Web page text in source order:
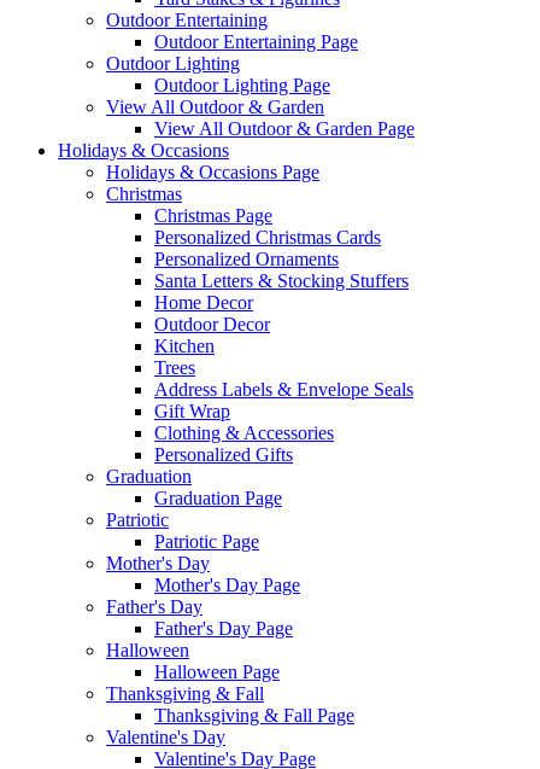
Outdoor Entertaining
Outdoor Entertaining Page
Outdoor Lighting
Outdoor Lighting Page
View All Outdoor & Garden
View All Outdoor & Garden Page
Holidays & Occasions
Holidays & Occasions Page
Christmas
Christmas Page
Personalized Christmas Cards
Personalized Ornaments
Santa Letters & Stocking Stuffers
Home Decor
Outdoor Decor
Kitchen
Trees
Address Labels & Envelope Seals
Gift Wrap
Clothing & Accessories
Personalized Gifts
Graduation
Graduation Page
Patriotic
Patriotic Page
Mother's Day
Mother's Day Page
Father's Day
Father's Day Page
Halloween
Halloween Page
Thanksgiving & Fall
Thanksgiving & Fall Page
Valentine's Day
Valentine's Day Page